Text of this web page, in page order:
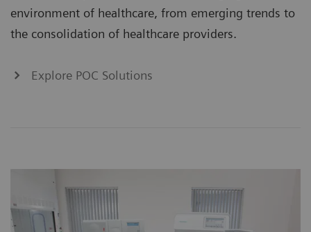
environment of healthcare, from emerging trends to
the consolidation of healthcare providers.
Explore POC Solutions